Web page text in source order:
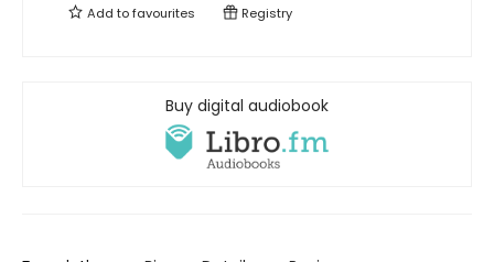
Add tofavourites Registry
Buy digital audiobook